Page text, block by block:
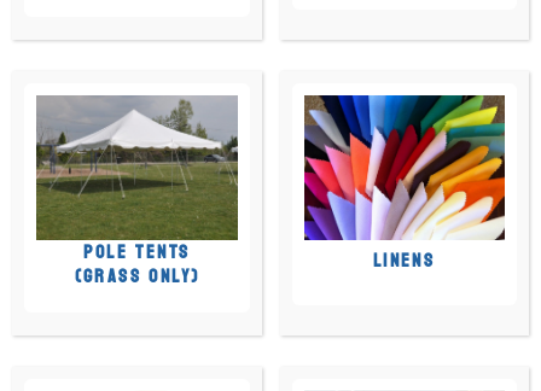
POLE TENTS
(GRASS ONLY) LINENS